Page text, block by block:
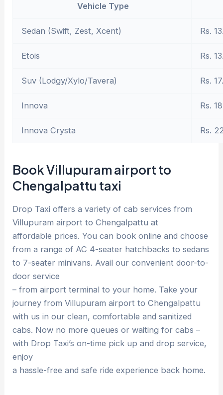
Vehicle Type
Sedan (Swift, Zest, Xcent) Rs.
Etois Rs.
Suv (Lodgy/Xylo/Tavera) Rs.
Innova Rs.
Innova Crysta Rs.
Book Villupuram airport to
Chengalpattu taxi
Drop Taxi offers a variety of cab services from
Villupuram airport to Chengalpattu at
affordable prices. You can book online and choose
from a range of AC 4-seater hatchbacks to sedans
to 7-seater minivans. Avail our convenient door-to-
door service
– from airport terminal to your home. Take your
journey from Villupuram airport to Chengalpattu
with us in our clean, comfortable and sanitized
cabs. Now no more queues or waiting for cabs –
with Drop Taxi’s on-time pick up and drop service,
enjoy
a hassle-free and safe ride experience back home.